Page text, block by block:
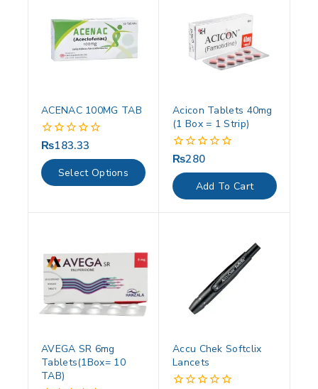
ACENAC 100MG TAB
0
of
5
₨183.33
Select Options
Acicon Tablets 40mg
(1 Box = 1 Strip)
0
of
5
₨280
Add To Cart
AVEGA SR 6mg
Tablets(1Box= 10
TAB)
Accu Chek Softclix
Lancets